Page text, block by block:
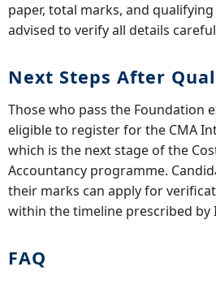
paper, total marks, and
advised to verify all details
Next Steps After
Those who pass the Foundation
eligible to register for the CMA
which is the next stage of the
Accountancy programme.
their marks can apply for
within the timeline prescribed by
FAQ